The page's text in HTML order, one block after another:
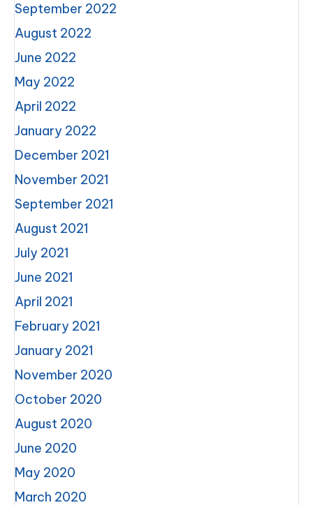
September 2022
August 2022
June 2022
May 2022
April 2022
January 2022
December 2021
November 2021
September 2021
August 2021
July 2021
June 2021
April 2021
February 2021
January 2021
November 2020
October 2020
August 2020
June 2020
May 2020
March 2020